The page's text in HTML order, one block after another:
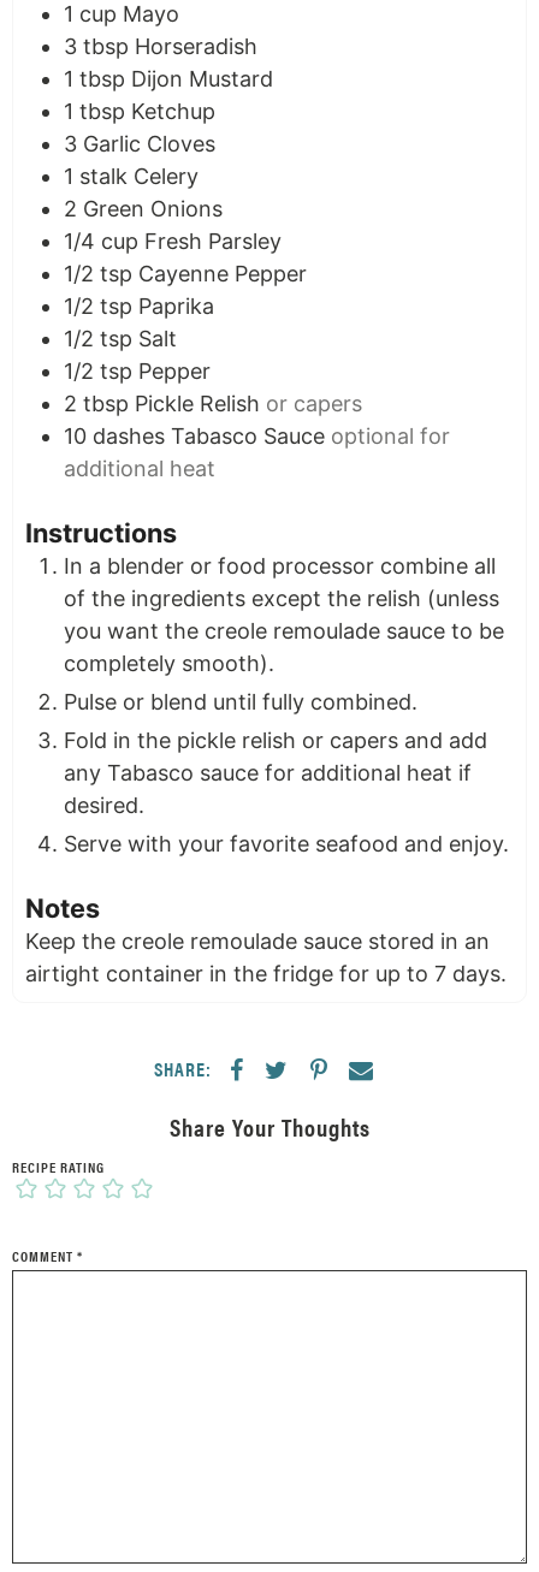
1 cup Mayo
3 tbsp Horseradish
1 tbsp Dijon Mustard
1 tbsp Ketchup
3 Garlic Cloves
1 stalk Celery
2 Green Onions
1/4 cup Fresh Parsley
1/2 tsp Cayenne Pepper
1/2 tsp Paprika
1/2 tsp Salt
1/2 tsp Pepper
2 tbsp Pickle Relish or capers
10 dashes Tabasco Sauce optional for
additional heat
Instructions
In a blender or food processor combine all
of the ingredients except the relish (unless
you want the creole remoulade sauce to be
completely smooth).
Pulse or blend until fully combined.
Fold in the pickle relish or capers and add
any Tabasco sauce for additional heat if
desired.
Serve with your favorite seafood and enjoy.
Notes
Keep the creole remoulade sauce stored in an
airtight container in the fridge for up to 7 days.
SHARE:
Share Your Thoughts
RECIPE RATING
COMMENT *